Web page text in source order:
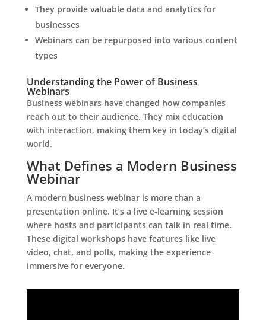
They provide valuable data and analytics for
businesses
Webinars can be repurposed into various content
types
Understanding the Power of Business
Webinars
Business webinars have changed how companies
reach out to their audience. They mix education
with interaction, making them key in today’s digital
world.
What Defines a Modern Business
Webinar
A modern business webinar is more than a
presentation online. It’s a live e-learning session
where hosts and participants can talk in real time.
These digital workshops have features like live
video, chat, and polls, making the experience
immersive for everyone.